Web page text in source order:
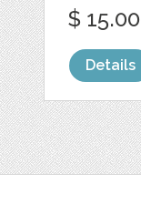
$ 15.00
Details